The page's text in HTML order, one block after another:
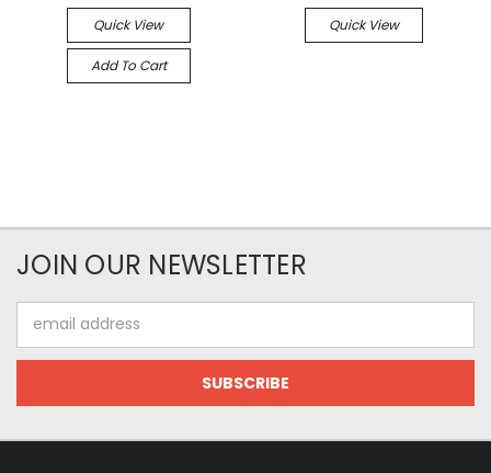
Quick View
Add To Cart
Quick View
JOIN OUR NEWSLETTER
Address